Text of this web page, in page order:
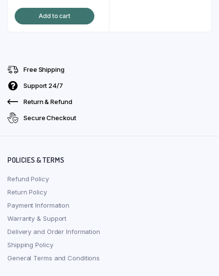
price
was:
price
is:
Add to cart
Free Shipping
Support 24/7
Return & Refund
Secure Checkout
POLICIES & TERMS
Refund Policy
Return Policy
Payment Information
Warranty & Support
Delivery and Order Information
Shipping Policy
General Terms and Conditions